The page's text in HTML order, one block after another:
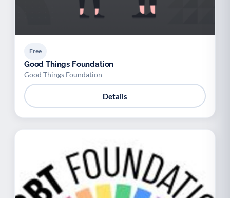
Free
Good Things Foundation
Good Things Foundation
Details